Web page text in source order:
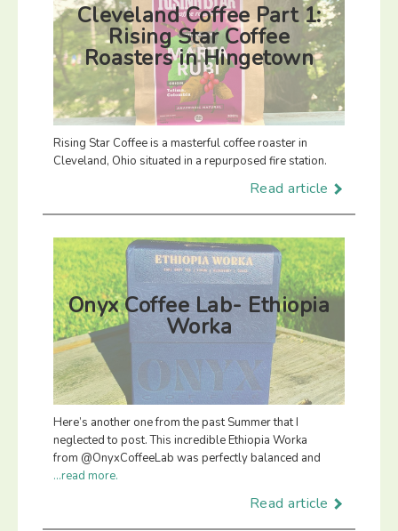
Cleveland Coffee Part 1:
Rising Star Coffee
Roasters in Hingetown
Rising Star Coffee is a masterful coffee roaster in
Cleveland, Ohio situated in a repurposed fire station.
Read article
Onyx Coffee Lab- Ethiopia
Worka
Here’s another one from the past Summer that I
neglected to post. This incredible Ethiopia Worka
from @OnyxCoffeeLab was perfectly balanced and
...read more.
Read article